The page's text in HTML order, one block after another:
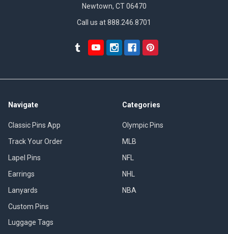
Newtown, CT 06470
Call us at 888.246.8701
Navigate
Classic Pins App
Track Your Order
Lapel Pins
Earrings
Lanyards
Custom Pins
Luggage Tags
Categories
Olympic Pins
MLB
NFL
NHL
NBA